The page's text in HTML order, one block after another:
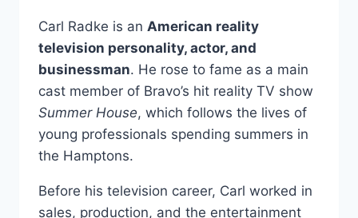
Carl Radke is an American reality
television personality, actor, and
businessman. He rose to fame as a main
cast member of Bravo’s hit reality TV show
Summer House, which follows the lives of
young professionals spending summers in
the Hamptons.
Before his television career, Carl worked in
sales, production, and the entertainment